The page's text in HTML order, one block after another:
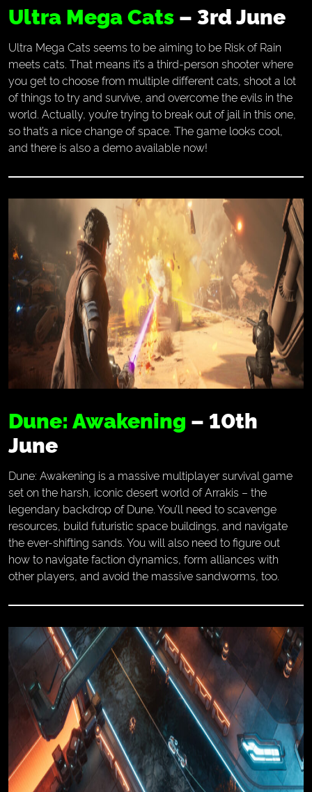
Ultra Mega Cats– 3rd June
Ultra Mega Cats seems to be aiming to be Risk of Rain
meets cats. That means it’s a third-person shooter where
you get to choose from multiple different cats, shoot a lot
of things to try and survive, and overcome the evils in the
world. Actually, you’re trying to break out of jail in this one,
so that’s a nice change of space. The game looks cool,
and there is also a demo available now!
Dune: Awakening – 10th
June
Dune: Awakening is a massive multiplayer survival game
set on the harsh, iconic desert world of Arrakis – the
legendary backdrop of Dune. You’ll need to scavenge
resources, build futuristic space buildings, and navigate
the ever-shifting sands. You will also need to figure out
how to navigate faction dynamics, form alliances with
other players, and avoid the massive sandworms, too.